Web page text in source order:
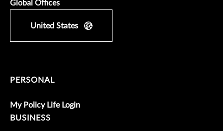
Global Offices
United States
PERSONAL
My Policy Life Login
BUSINESS